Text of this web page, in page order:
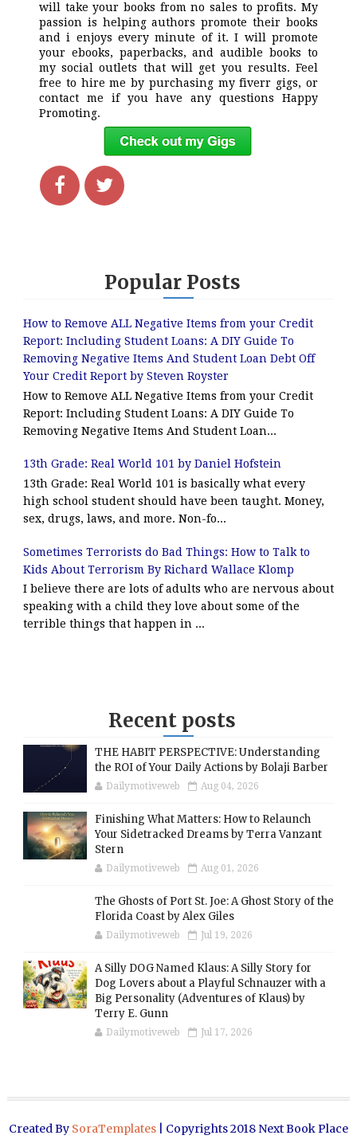
will take your books from no sales to profits. My
passion is helping authors promote their books
and i enjoys every minute of it. I will promote
your ebooks, paperbacks, and audible books to
my social outlets that will get you results. Feel
free to hire me by purchasing my fiverr gigs, or
contact me if you have any questions Happy
Promoting.
Popular Posts
How to Remove ALL Negative Items from your Credit
Report: Including Student Loans: A DIY Guide To
Removing Negative Items And Student Loan Debt Off
Your Credit Report by Steven Royster
How to Remove ALL Negative Items from your Credit
Report: Including Student Loans: A DIY Guide To
Removing Negative Items And Student Loan...
13th Grade: Real World 101 by Daniel Hofstein
13th Grade: Real World 101 is basically what every
high school student should have been taught. Money,
sex, drugs, laws, and more. Non-fo...
Sometimes Terrorists do Bad Things: How to Talk to
Kids About Terrorism By Richard Wallace Klomp
I believe there are lots of adults who are nervous about
speaking with a child they love about some of the
terrible things that happen in ...
Recent posts
THE HABIT PERSPECTIVE: Understanding
the ROI of Your Daily Actions by Bolaji Barber
Dailymotiveweb Aug 04, 2026
Finishing What Matters: How to Relaunch
Your Sidetracked Dreams by Terra Vanzant
Stern
Dailymotiveweb Aug 01, 2026
The Ghosts of Port St. Joe: A Ghost Story of the
Florida Coast by Alex Giles
Dailymotiveweb Jul 19, 2026
A Silly DOG Named Klaus: A Silly Story for
Dog Lovers about a Playful Schnauzer with a
Big Personality (Adventures of Klaus) by
Terry E. Gunn
Dailymotiveweb Jul 17, 2026
Created By SoraTemplates| Copyrights 2018 Next Book Place